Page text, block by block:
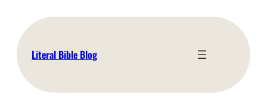
content
Literal Bible Blog